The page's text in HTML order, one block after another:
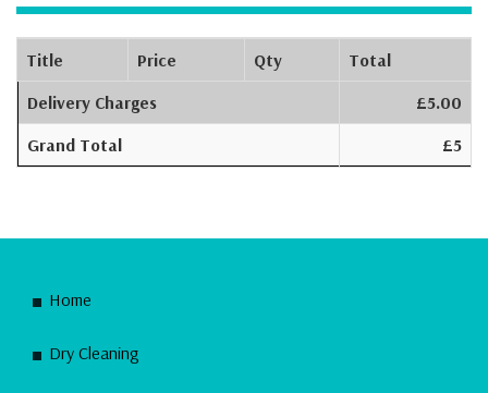
Title Price Qty
Total
Delivery Charges
£5.00
Grand Total
£5
Home
Dry Cleaning